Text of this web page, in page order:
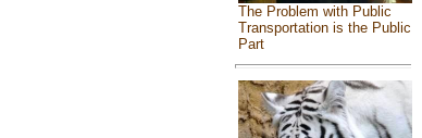
The Problem with Public
Transportation is the Public
Part